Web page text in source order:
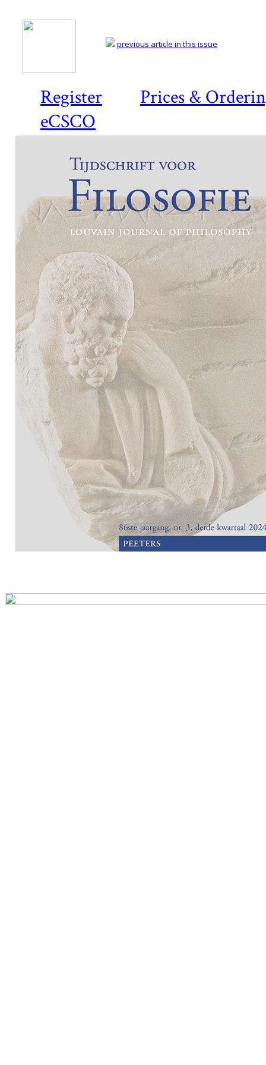
Register
Prices &
eCSCO
previous article in this issue